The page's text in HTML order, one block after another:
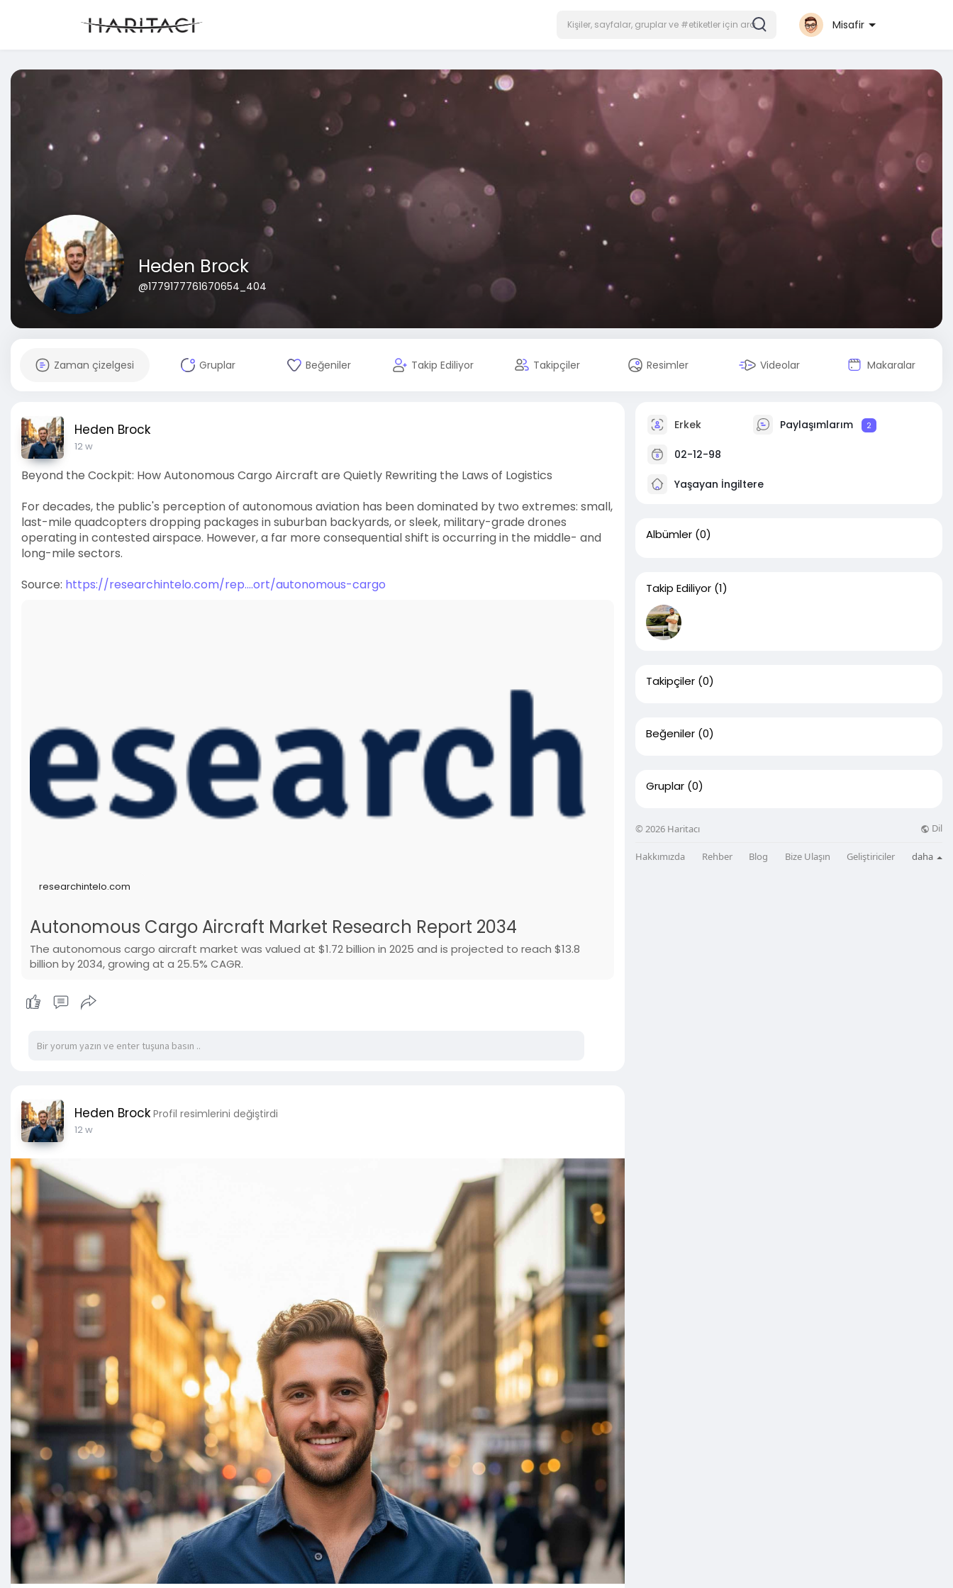
Misafir
Heden Brock
@1779177761670654_404
Zaman çizelgesi Gruplar Beğeniler Takip Ediliyor Takipçiler Resimler Videolar Makaralar
Heden Brock
12 w
Beyond the Cockpit: How Autonomous Cargo Aircraft are Quietly Rewriting the Laws of Logistics
For decades, the public's perception of autonomous aviation has been dominated by two extremes: small,
last-mile quadcopters dropping packages in suburban backyards, or sleek, military-grade drones
operating in contested airspace. However, a far more consequential shift is occurring in the middle- and
long-mile sectors.
Source: https://researchintelo.com/rep....ort/autonomous-cargo
researchintelo.com
Autonomous Cargo Aircraft Market Research Report 2034
The autonomous cargo aircraft market was valued at $1.72 billion in 2025 and is projected to reach $13.8
billion by 2034, growing at a 25.5% CAGR.
Heden Brock Profil resimlerini değiştirdi
12 w
Erkek Paylaşımlarım 2
02-12-98
Yaşayan İngiltere
Albümler (0)
Takip Ediliyor (1)
Takipçiler (0)
Beğeniler (0)
Gruplar (0)
© 2026 Haritacı Dil
Hakkımızda Rehber Blog Bize Ulaşın Geliştiriciler daha